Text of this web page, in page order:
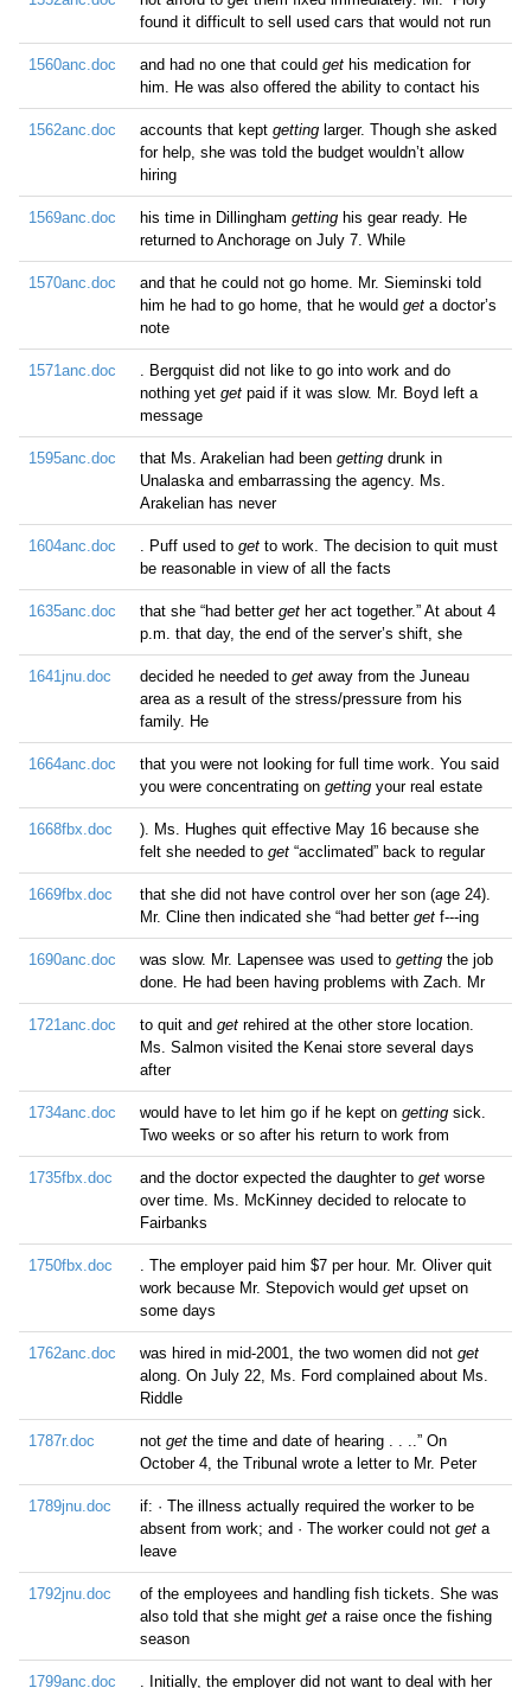
found it difficult to sell used cars that would not run
1560anc.doc and had no one that could get his medication for
him. He was also offered the ability to contact his
1562anc.doc accounts that kept getting larger. Though she asked
for help, she was told the budget wouldn’t allow
hiring
1569anc.doc his time in Dillingham getting his gear ready. He
returned to Anchorage on July 7. While
1570anc.doc
and that he could not go home. Mr. Sieminski told
him he had to go home, that he would get a doctor’s
note
1571anc.doc
. Bergquist did not like to go into work and do
nothing yet get paid if it was slow. Mr. Boyd left a
message
1595anc.doc that Ms. Arakelian had been getting drunk in
Unalaska and embarrassing the agency. Ms.
Arakelian has never
1604anc.doc . Puff used to get to work. The decision to quit must
be reasonable in view of all the facts
1635anc.doc that she “had better get her act together.” At about 4
p.m. that day, the end of the server’s shift, she
1641jnu.doc decided he needed to get away from the Juneau
area as a result of the stress/pressure from his
family. He
1664anc.doc
that you were not looking for full time work. You said
you were concentrating on getting your real estate
1668fbx.doc
). Ms. Hughes quit effective May 16 because she
felt she needed to get “acclimated” back to regular
1669fbx.doc
that she did not have control over her son (age 24).
Mr. Cline then indicated she “had better get f---ing
1690anc.doc was slow. Mr. Lapensee was used to getting the job
done. He had been having problems with Zach. Mr
1721anc.doc to quit and get rehired at the other store location.
Ms. Salmon visited the Kenai store several days
after
1734anc.doc would have to let him go if he kept on getting sick.
Two weeks or so after his return to work from
1735fbx.doc and the doctor expected the daughter to get worse
over time. Ms. McKinney decided to relocate to
Fairbanks
1750fbx.doc
. The employer paid him $7 per hour. Mr. Oliver quit
work because Mr. Stepovich would get upset on
some days
1762anc.doc was hired in mid-2001, the two women did not get
along. On July 22, Ms. Ford complained about Ms.
Riddle
1787r.doc not get the time and date of hearing . . ..” On
October 4, the Tribunal wrote a letter to Mr. Peter
1789jnu.doc
if: · The illness actually required the worker to be
absent from work; and · The worker could not get a
leave
1792jnu.doc
of the employees and handling fish tickets. She was
also told that she might get a raise once the fishing
season
1799anc.doc
. Initially, the employer did not want to deal with her